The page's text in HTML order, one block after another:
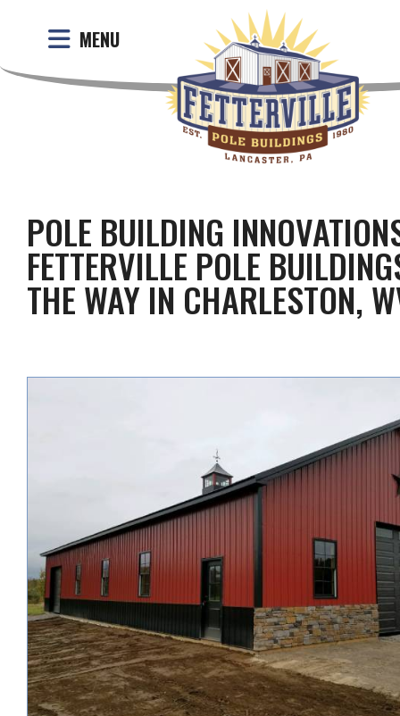
MENU
POLE BUILDING
FETTERVILLE POLE
THE WAY IN CHARLESTON,